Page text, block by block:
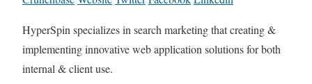
HyperSpin specializes in search marketing that creating &
implementing innovative web application solutions for both
internal & client use.